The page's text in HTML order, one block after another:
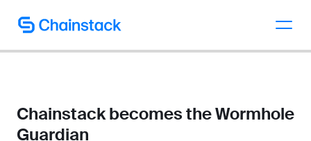
Talk to an expert
Chainstack becomes the Wormhole
Guardian